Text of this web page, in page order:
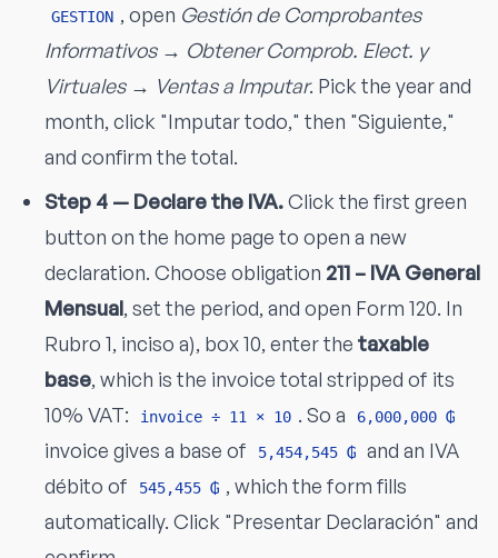
GESTION , open Gestión de Comprobantes
Informativos → Obtener Comprob. Elect. y
Virtuales → Ventas a Imputar. Pick the year and
month, click "Imputar todo," then "Siguiente,"
and confirm the total.
Step 4 — Declare the IVA.Click the first green
button on the home page to open a new
declaration. Choose obligation 211 – IVA General
Mensual, set the period, and open Form 120. In
Rubro 1, inciso a), box 10, enter the taxable
base, which is the invoice total stripped of its
10% VAT:
invoice ÷ 11 × 10 . So a 6,000,000 ₲
invoice gives a base of 5,454,545 ₲
and an IVA
débito of
545,455 ₲ , which the form fills
automatically. Click "Presentar Declaración" and